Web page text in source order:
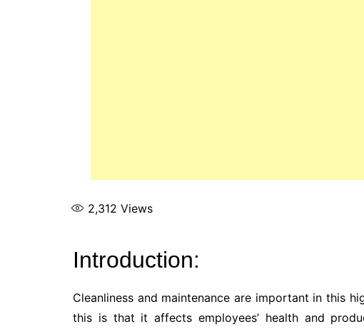
2,312 Views
Introduction:
Cleanliness and maintenance are important in this
this is that it affects employees’ health and